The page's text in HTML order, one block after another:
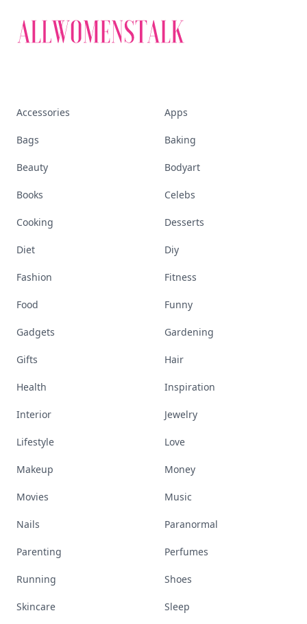
Accessories Apps
Bags Baking
Beauty Bodyart
Books Celebs
Cooking Desserts
Diet Diy
Fashion Fitness
Food Funny
Gadgets Gardening
Gifts Hair
Health Inspiration
Interior Jewelry
Lifestyle Love
Makeup Money
Movies Music
Nails Paranormal
Parenting Perfumes
Running Shoes
Skincare Sleep